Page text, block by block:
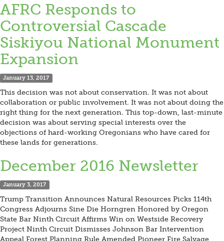
AFRC Responds to
Controversial Cascade
Siskiyou National Monument
Expansion
January 13, 2017
This decision was not about conservation. It was not about
collaboration or public involvement. It was not about doing the
right thing for the next generation. This top-down, last-minute
decision was about serving special interests over the
objections of hard-working Oregonians who have cared for
these lands for generations.
December 2016 Newsletter
January 3, 2017
Trump Transition Announces Natural Resources Picks 114th
Congress Adjourns Sine Die Horngren Honored by Oregon
State Bar Ninth Circuit Affirms Win on Westside Recovery
Project Ninth Circuit Dismisses Johnson Bar Intervention
Appeal Forest Planning Rule Amended Pioneer Fire Salvage